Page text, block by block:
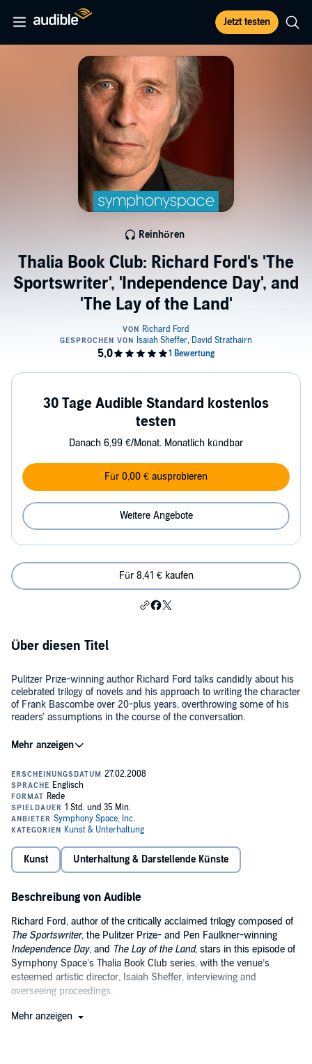
Jetzt testen
Thalia Book Club: Richard Ford's 'The
Sportswriter', 'Independence Day', and
'The Lay of the Land'
Reinhören
30 Tage Audible Standard kostenlos
testen
Danach 6,99 €/Monat. Monatlich kündbar
Für 0,00 € ausprobieren
Weitere Angebote
Für 8,41 € kaufen
Über diesen Titel
Pulitzer Prize-winning author Richard Ford talks candidly about his
celebrated trilogy of novels and his approach to writing the character
of Frank Bascombe over 20-plus years, overthrowing some of his
readers' assumptions in the course of the conversation.
Symphony Space Artistic Director Isaiah Sheffer interviews Mr.
experiencing another person's inner life" (
Strathairn performs the opening chapter of
the beginning of the program.
This special event was recorded live as part of the Thalia Book Club
series at Peter Norton Symphony Space in New York City.
If you haven't heard it already, download Richard Ford's
Independence DayandThe Lay of the Land (Unabridged)
Inc.
Kunst Unterhaltung & Darstellende Künste
Beschreibung von Audible
Richard Ford, author of the critically acclaimed trilogy composed of
The Sportswriter, the Pulitzer Prize- and Pen Faulkner-winning
Independence Day, and The Lay of the Land, stars in this episode of
Symphony Space’s Thalia Book Club series, with the venue’s
esteemed artistic director, Isaiah Sheffer, interviewing and
overseeing proceedings.
Following the reading of an excerpt of Ford’s work by acclaimed
Mehr anzeigen